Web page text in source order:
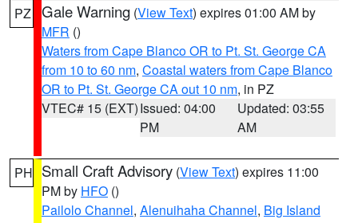
PZ Gale Warning (View Text) expires 01:00 AM by
MFR ()
Waters from Cape Blanco OR to Pt. St. George CA
from 10 to 60 nm, Coastal waters from Cape Blanco
OR to Pt. St. George CA out 10 nm, in PZ
VTEC# 15 (EXT)Issued: 04:00
PM
Updated: 03:55
AM
PH Small Craft Advisory (View Text) expires 11:00
PM by HFO ()
Pailolo Channel, Alenuihaha Channel, Big Island